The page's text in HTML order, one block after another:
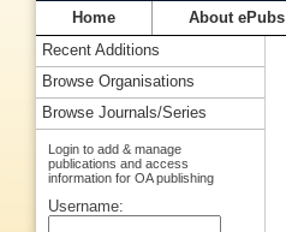
Home About ePubs
Recent Additions
Browse Organisations
Browse Journals/Series
Login to add & manage
publications and access
information for OA publishing
Username: